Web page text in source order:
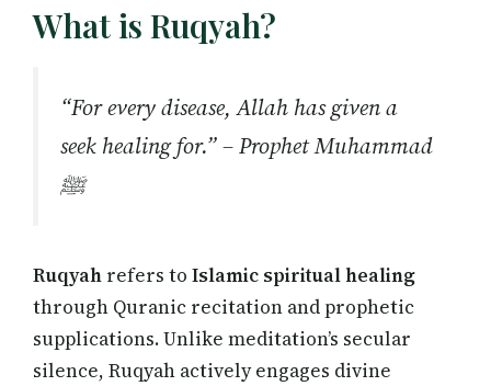
What is Ruqyah?
“For every disease, Allah has given a
seek healing for.” – Prophet Muhammad
ﷺ
Ruqyah refers to Islamic spiritual healing
through Quranic recitation and prophetic
supplications. Unlike meditation’s secular
silence, Ruqyah actively engages divine